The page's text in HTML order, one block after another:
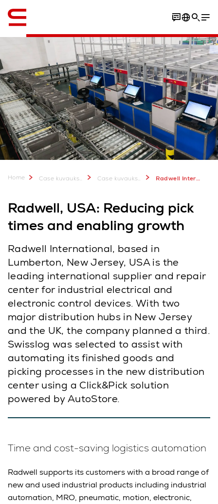
Video
Home Case kuvauksia & lisätietoa Case kuvauksia Radwell International, New Jersey, USA
Radwell, USA: Reducing pick
times and enabling growth
Radwell International, based in
Lumberton, New Jersey, USA is the
leading international supplier and repair
center for industrial electrical and
electronic control devices. With two
major distribution hubs in New Jersey
and the UK, the company planned a third.
Swisslog was selected to assist with
automating its finished goods and
picking processes in the new distribution
center using a Click&Pick solution
powered by AutoStore.
Time and cost-saving logistics automation
Radwell supports its customers with a broad range of
new and used industrial products including industrial
automation, MRO, pneumatic, motion, electronic,